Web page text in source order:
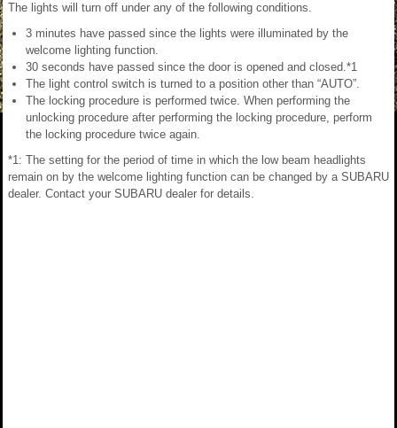
The lights will turn off under any of the following conditions.
3 minutes have passed since the lights were illuminated by the
welcome lighting function.
30 seconds have passed since the door is opened and closed.*1
The light control switch is turned to a position other than “AUTO”.
The locking procedure is performed twice. When performing the
unlocking procedure after performing the locking procedure, perform
the locking procedure twice again.
*1: The setting for the period of time in which the low beam headlights
remain on by the welcome lighting function can be changed by a SUBARU
dealer. Contact your SUBARU dealer for details.